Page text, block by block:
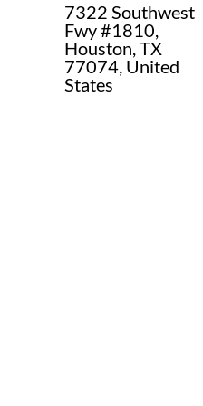
7322 Southwest
Fwy #1810,
Houston, TX
77074, United
States